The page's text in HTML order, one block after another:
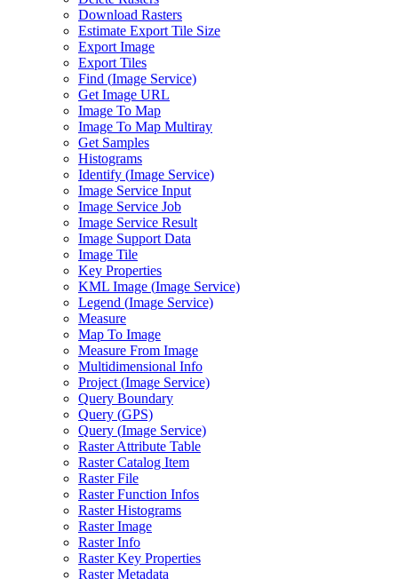
Download Rasters
Estimate Export Tile Size
Export Image
Export Tiles
Find (Image Service)
Get Image URL
Image To Map
Image To Map Multiray
Get Samples
Histograms
Identify (Image Service)
Image Service Input
Image Service Job
Image Service Result
Image Support Data
Image Tile
Key Properties
KML Image (Image Service)
Legend (Image Service)
Measure
Map To Image
Measure From Image
Multidimensional Info
Project (Image Service)
Query Boundary
Query (GPS)
Query (Image Service)
Raster Attribute Table
Raster Catalog Item
Raster File
Raster Function Infos
Raster Histograms
Raster Image
Raster Info
Raster Key Properties
Raster Metadata